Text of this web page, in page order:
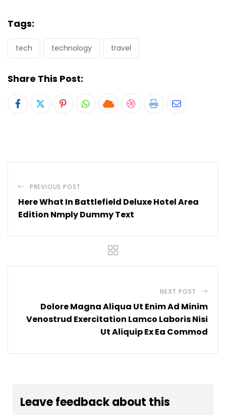
Tags:
tech technology travel
Share This Post:
PinterestWhatsapp
CloudStumbleUpon
Print Share
PREVIOUS POST
Here What In Battlefield Deluxe Hotel Area
Edition Nmply Dummy Text
NEXT POST
Dolore Magna Aliqua Ut Enim Ad Minim
Venostrud Exercitation Lamco Laboris Nisi
Ut Aliquip Ex Ea Commod
Leave feedback about this